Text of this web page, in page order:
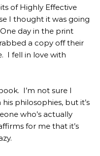
of Highly Effective
I thought it was going
One day in the print
a copy off their
I fell in love with
I’m not sure I
philosophies, but it’s
who’s actually
for me that it’s